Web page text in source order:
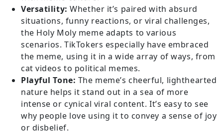
Versatility: Whether it’s paired with absurd
situations, funny reactions, or viral challenges,
the Holy Moly meme adapts to various
scenarios. TikTokers especially have embraced
the meme, using it in a wide array of ways, from
cat videos to political memes.
Playful Tone: The meme’s cheerful, lighthearted
nature helps it stand out in a sea of more
intense or cynical viral content. It’s easy to see
why people love using it to convey a sense of joy
or disbelief.